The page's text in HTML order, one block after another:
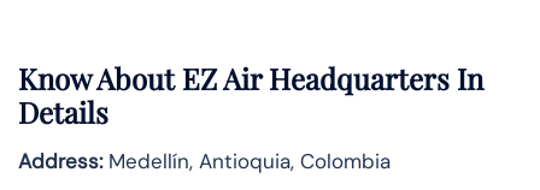
Know AboutEZ AirHeadquarters In
Details
Address:Medellín, Antioquia, Colombia